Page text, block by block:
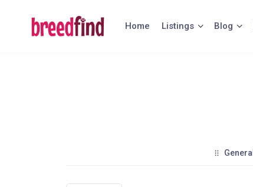
Home Listings Blog
General